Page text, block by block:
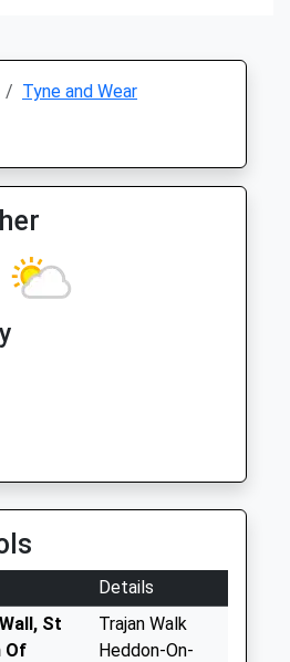
Tyne and Wear
Details
St
Of
Trajan Walk
Heddon-On-